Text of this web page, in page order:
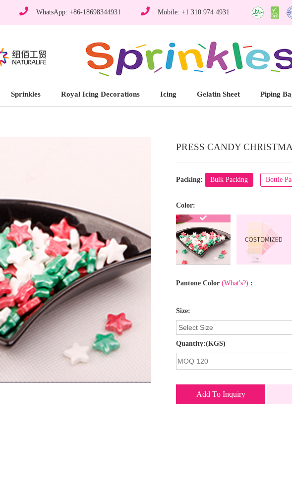
WhatsApp: +86-18698344931 Mobile: +1 310 974 4931
Sprinkles Royal Icing Decorations Icing Gelatin Sheet Piping
PRESS CANDY
Packing: Bulk Packing Bottle
Color:
Pantone Color (What's?) :
Size:
Quantity:(KGS)
Add To Inquiry